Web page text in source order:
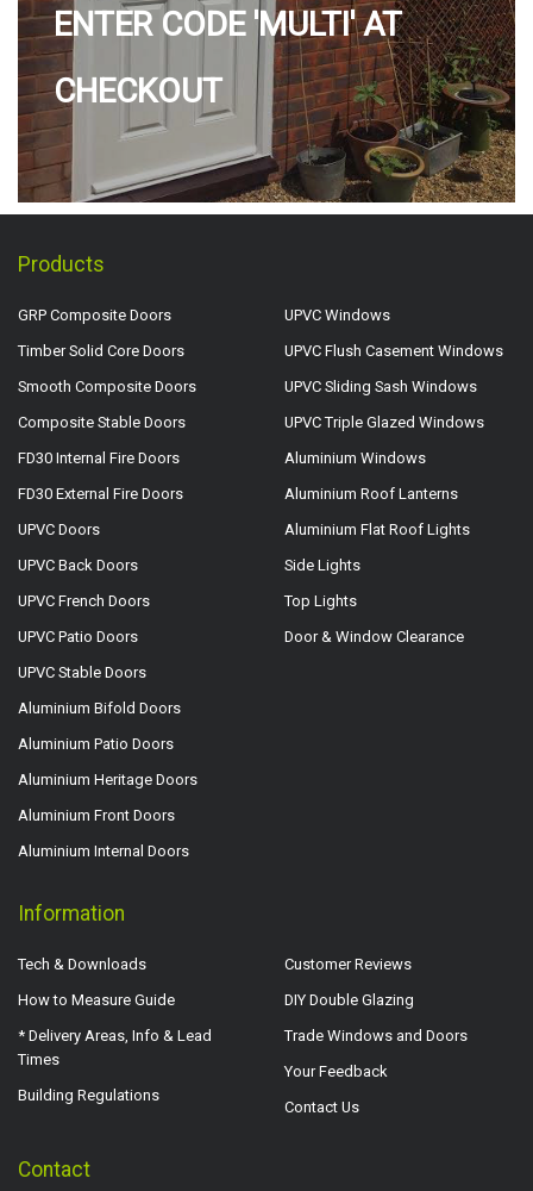
ENTER CODE 'MULTI' AT
CHECKOUT
Products
GRP Composite Doors
Timber Solid Core Doors
Smooth Composite Doors
Composite Stable Doors
FD30 Internal Fire Doors
FD30 External Fire Doors
UPVC Doors
UPVC Back Doors
UPVC French Doors
UPVC Patio Doors
UPVC Stable Doors
Aluminium Bifold Doors
Aluminium Patio Doors
Aluminium Heritage Doors
Aluminium Front Doors
Aluminium Internal Doors
UPVC Windows
UPVC Flush Casement Windows
UPVC Sliding Sash Windows
UPVC Triple Glazed Windows
Aluminium Windows
Aluminium Roof Lanterns
Aluminium Flat Roof Lights
Side Lights
Top Lights
Door & Window Clearance
Information
Tech & Downloads
How to Measure Guide
* Delivery Areas, Info & Lead
Times
Building Regulations
Customer Reviews
DIY Double Glazing
Trade Windows and Doors
Your Feedback
Contact Us
Contact